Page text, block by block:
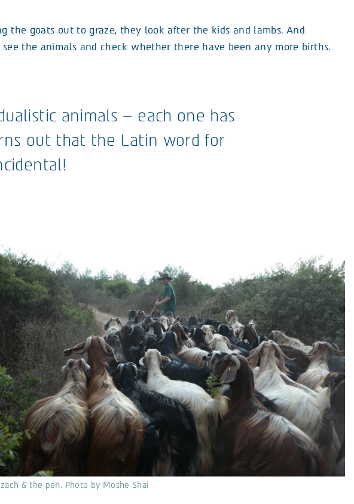
goats out to graze, they look after the kids and lambs. And
the animals and check whether there have been any more births.
animals – each one has
out that the Latin word for
& the pen. Photo by Moshe Shai